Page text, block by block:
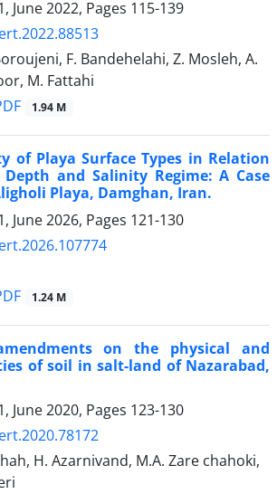
June 2022, Pages 115-139
F. Bandehelahi, Z. Mosleh, A.
M. Fattahi
1.94 M
of Playa Surface Types in Relation
and Salinity Regime: A Case
Playa, Damghan, Iran.
June 2026, Pages 121-130
1.24 M
on the physical and
of soil in salt-land of Nazarabad,
June 2020, Pages 123-130
H. Azarnivand, M.A. Zare chahoki,